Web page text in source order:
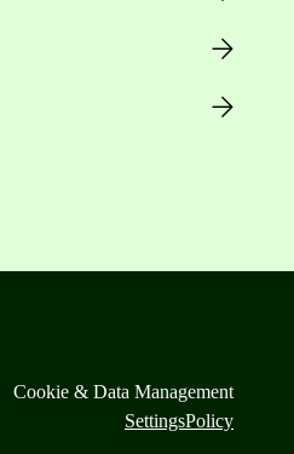
Cookie & Data Management
SettingsPolicy